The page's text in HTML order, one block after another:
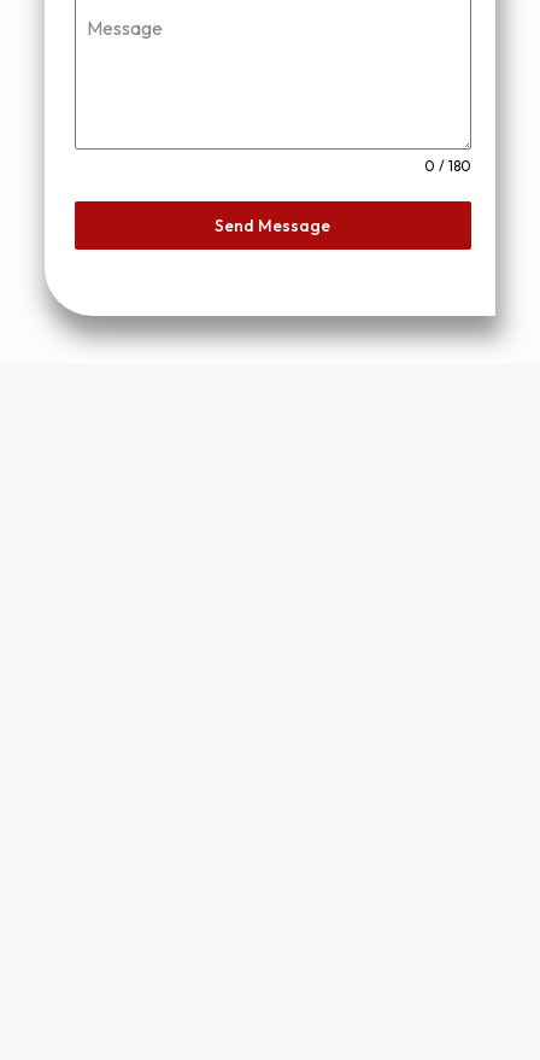
Message
0 / 180
Send Message